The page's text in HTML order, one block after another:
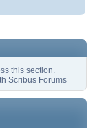
this section.
Scribus Forums